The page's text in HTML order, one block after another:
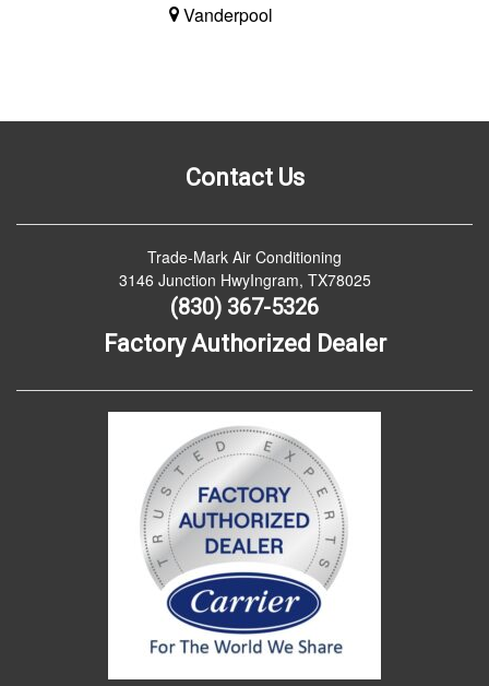
Vanderpool
Contact Us
Trade-Mark Air Conditioning
3146 Junction HwyIngram, TX78025
(830) 367-5326
Factory Authorized Dealer